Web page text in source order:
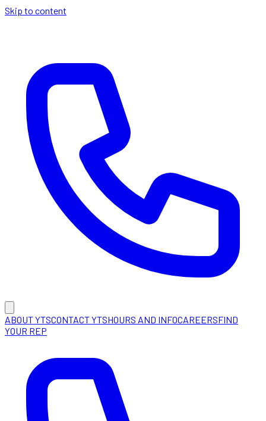
Skip to content
ABOUT YTSCONTACT YTSHOURS AND INFOCAREERSFIND
YOUR REP